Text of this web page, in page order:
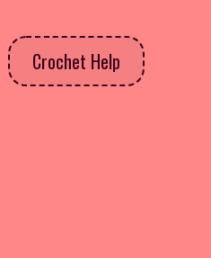
Crochet Help